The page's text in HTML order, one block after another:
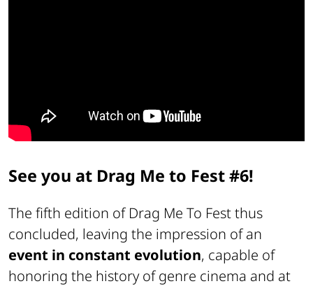
See you at Drag Me to Fest #6!
The fifth edition of Drag Me To Fest thus
concluded, leaving the impression of an
event in constant evolution, capable of
honoring the history of genre cinema and at